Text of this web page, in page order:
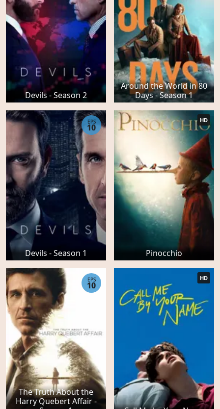
Devils - Season 2
Around the World in 80
Days - Season 1
Devils - Season 1
EPS
10
Pinocchio
HD
The Truth About the
Harry Quebert Affair -
EPS
10
HD